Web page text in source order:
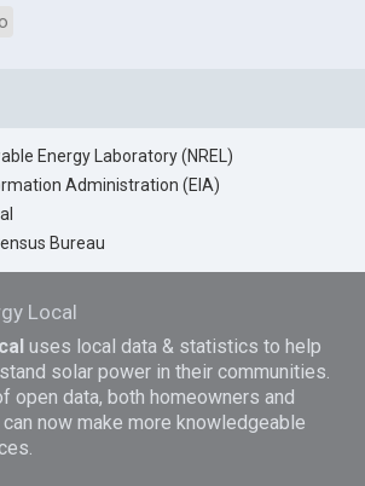
Energy Laboratory (NREL)
Administration (EIA)
Bureau
Local
uses local data & statistics to help
solar power in their communities.
open data, both homeowners and
now make more knowledgeable